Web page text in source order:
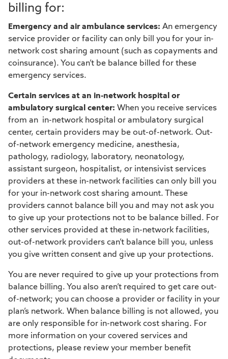
billing for:
Emergency and air ambulance services: An emergency
service provider or facility can only bill you for your in-
network cost sharing amount (such as copayments and
coinsurance). You can’t be balance billed for these
emergency services.
Certain services at an in-network hospital or
ambulatory surgical center: When you receive services
from an in-network hospital or ambulatory surgical
center, certain providers may be out-of-network. Out-
of-network emergency medicine, anesthesia,
pathology, radiology, laboratory, neonatology,
assistant surgeon, hospitalist, or intensivist services
providers at these in-network facilities can only bill you
for your in-network cost sharing amount. These
providers cannot balance bill you and may not ask you
to give up your protections not to be balance billed. For
other services provided at these in-network facilities,
out-of-network providers can’t balance bill you, unless
you give written consent and give up your protections.
You are never required to give up your protections from
balance billing. You also aren’t required to get care out-
of-network; you can choose a provider or facility in your
plan’s network. When balance billing is not allowed, you
are only responsible for in-network cost sharing. For
more information on your covered services and
protections, please review your member benefit